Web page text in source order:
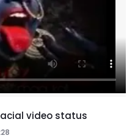
video status